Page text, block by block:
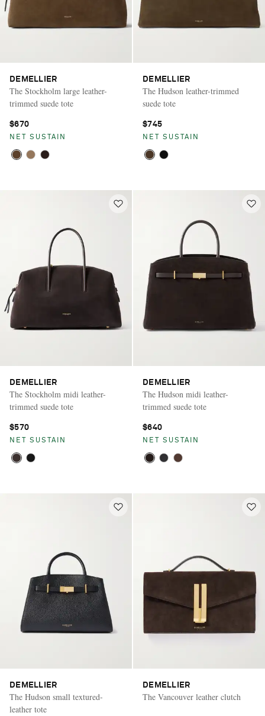
DEMELLIER
The Stockholm large leather-
trimmed suede tote
$670
NET SUSTAIN
DEMELLIER
The Hudson leather-trimmed
suede tote
$745
NET SUSTAIN
DEMELLIER
The Stockholm midi leather-
trimmed suede tote
$570
NET SUSTAIN
DEMELLIER
The Hudson midi leather-
trimmed suede tote
$640
NET SUSTAIN
DEMELLIER
The Hudson small textured-
leather tote
DEMELLIER
The Vancouver leather clutch